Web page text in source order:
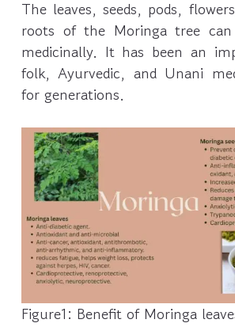
The leaves, seeds, pods,
roots of the Moringa tree
medicinally. It has been an
folk, Ayurvedic, and Unani
for generations.
Figure1: Benefit of Moringa